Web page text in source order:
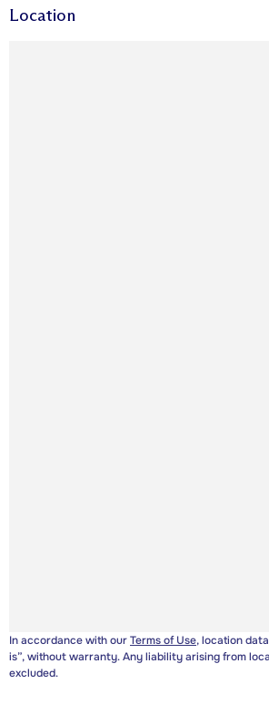
Location
In accordance with ourTerms of Use, location
is”, without warranty. Any liability arising from
excluded.